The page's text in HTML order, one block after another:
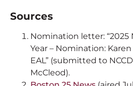
Sources
Nomination letter: “2025
Year – Nomination: Karen
EAL” (submitted to
McCleod).